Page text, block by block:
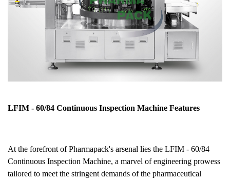
LFIM - 60/84 Continuous Inspection Machine Features
At the forefront of Pharmapack's arsenal lies the LFIM - 60/84
Continuous Inspection Machine, a marvel of engineering prowess
tailored to meet the stringent demands ofthe pharmaceutical